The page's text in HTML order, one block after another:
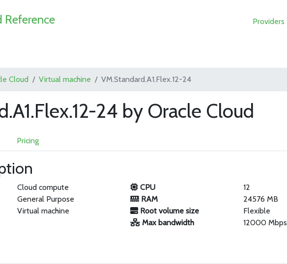
Reference Providers
Cloud Virtual machine VM.Standard.A1.Flex.12-24
24 by Oracle Cloud
Pricing
Cloud compute
General Purpose
Virtual machine
CPU
12
RAM
24576 MB
Root volume size
Flexible
Max bandwidth
12000 Mbps